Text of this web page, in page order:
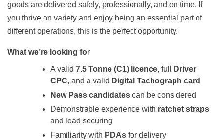
goods are delivered safely, professionally, and on time. If
you thrive on variety and enjoy being an essential part of
different operations, this is the perfect opportunity.
What we’re looking for
A valid 7.5 Tonne (C1) licence, full
Driver
CPC, and a valid Digital Tachograph card
New Pass candidates can be considered
Demonstrable experience with ratchet straps
and load securing
Familiarity with PDAs for delivery